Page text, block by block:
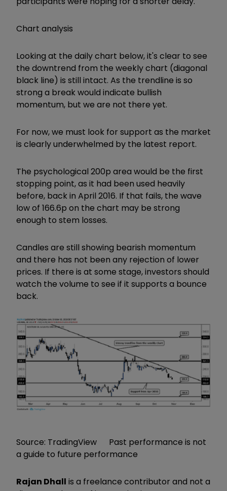
Chart analysis
Looking at the daily chart below, it's clear to see
the downtrend from the weekly chart (diagonal
black line) is still intact. As the trendline is so
strong a break would indicate bullish
momentum, but we are not there yet.
For now, we must look for support as the market
is clearly underwhelmed by the latest report.
The psychological 200p area would be the first
stopping point, as it had been used heavily
before, back in April 2016. If that fails, the wave
low of 166.6p on the chart may be strong
enough to stem losses.
Candles are still showing bearish momentum
and there has not been any rejection of lower
prices. If there is at some stage, investors should
watch the volume to see if it supports a bounce
back.
Source: TradingView Past performance is not
a guide to future performance
Rajan Dhall is a freelance contributor and not a